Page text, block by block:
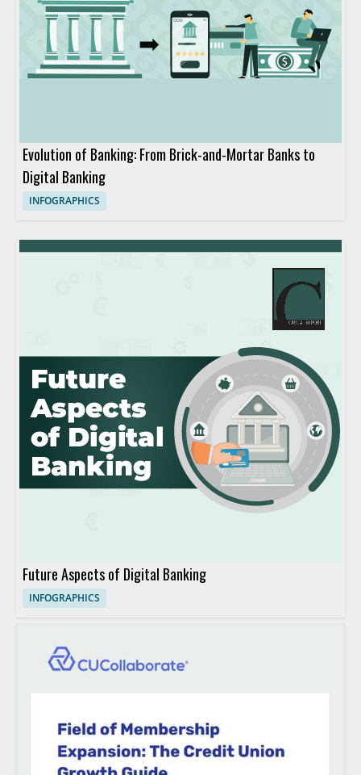
Evolution of Banking: From Brick-and-Mortar Banks to
Digital Banking
INFOGRAPHICS
Future Aspects of Digital Banking
INFOGRAPHICS